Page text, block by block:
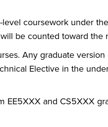
coursework under
be counted toward the
Any graduate
Elective in the
EE5XXX and CS5XXX